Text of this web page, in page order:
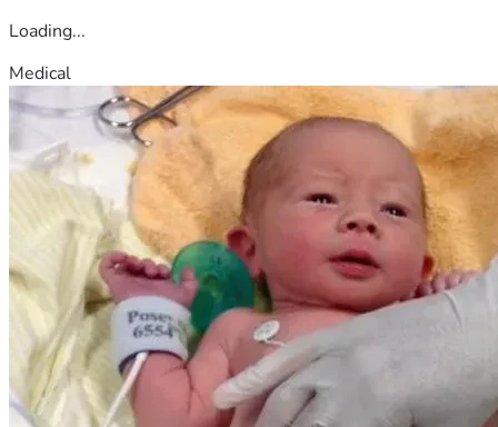
Loading...
Medical